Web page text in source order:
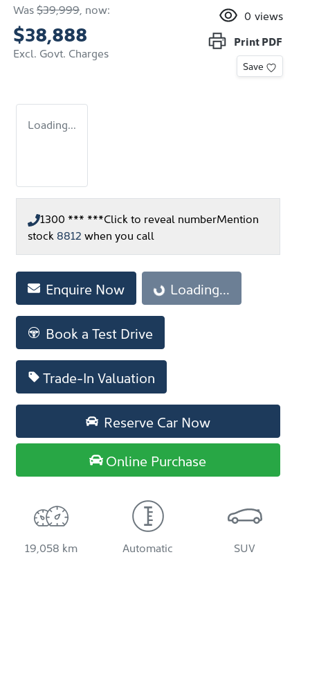
Was$39,999 now:
$38,888
Excl. Govt. Charges
0 views
PrintPDF
Save
Loading...
1300 *** ***Click to reveal numberMention
stock 8812 when you call
Enquire Now Loading...Loading...
Book a Test Drive
Trade-In Valuation
Reserve Car Now
Online Purchase
19,058 km Automatic SUV